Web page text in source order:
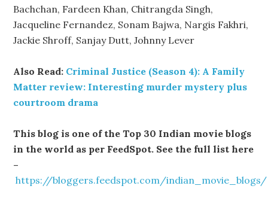
Bachchan, Fardeen Khan, Chitrangda Singh,
Jacqueline Fernandez, Sonam Bajwa, Nargis Fakhri,
Jackie Shroff, Sanjay Dutt, Johnny Lever
Also Read: Criminal Justice (Season 4): A Family
Matter review: Interesting murder mystery plus
courtroom drama
This blog is one of the Top 30 Indian movie blogs
in the world as per FeedSpot. See the full list here
–
https://bloggers.feedspot.com/indian_movie_blogs/